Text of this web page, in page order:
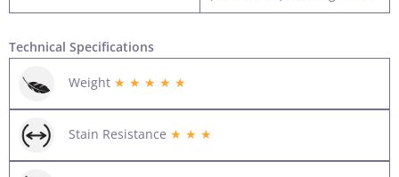
Technical Specifications
Weight ★ ★ ★ ★ ★
Stain Resistance ★ ★ ★